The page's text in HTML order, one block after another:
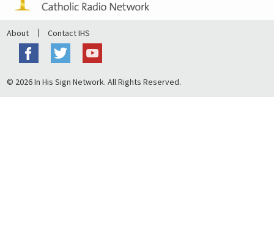
About Contact IHS
© 2026 In His Sign Network. All Rights Reserved.